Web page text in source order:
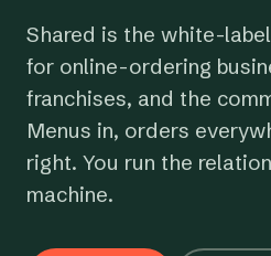
Shared is the white-
for online-ordering
franchises, and the
Menus in, orders
right. You run the
machine.